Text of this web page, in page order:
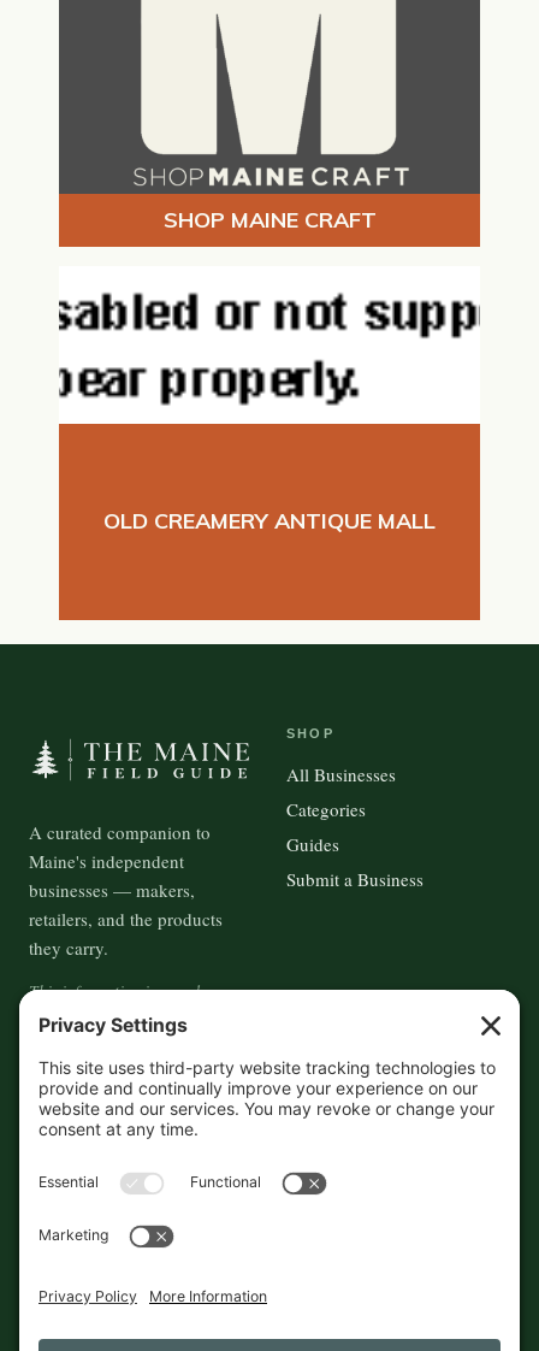
SHOP MAINE CRAFT
OLD CREAMERY ANTIQUE MALL
A curated companion to
Maine's independent
businesses — makers,
retailers, and the products
they carry.
This information is crowd-
sourced, so please verify the
accuracy independently. And if
you see a mistake,contact us
and we'll get it fixed in a jiffy.
SHOP
All Businesses
Categories
Guides
Submit a Business
About
Contact
Cookies